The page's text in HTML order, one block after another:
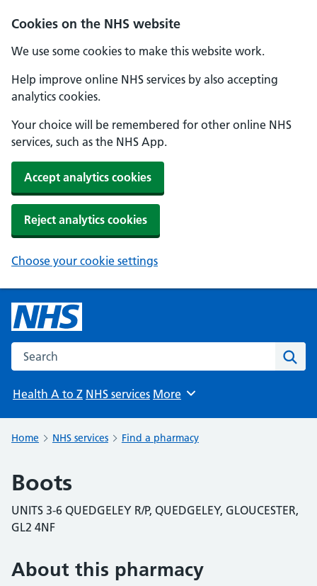
Cookies on the NHS website
We use some cookies to make this website work.
Help improve online NHS services by also accepting
analytics cookies.
Your choice will be remembered for other online NHS
services, such as the NHS App.
Accept analytics cookies
Reject analytics cookies
Choose your cookie settings
Search the NHS website
Health A to Z NHS services Browse
More
Home NHS services Find a pharmacy
Boots
UNITS 3-6 QUEDGELEY R/P, QUEDGELEY, GLOUCESTER,
GL2 4NF
About this pharmacy